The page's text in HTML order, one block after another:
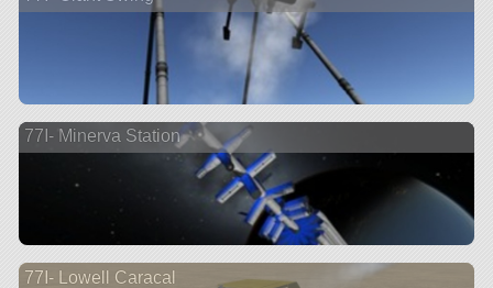
77I- Minerva Station
77I- Lowell Caracal